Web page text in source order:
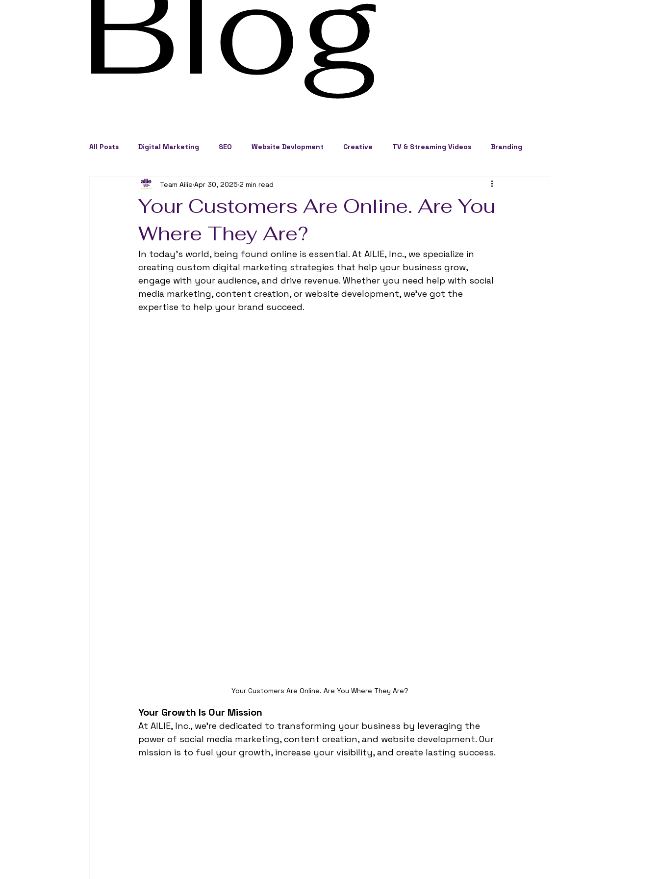
All Posts Digital Marketing SEO Website Devlopment Creative TV & Streaming Videos Branding
Social Engagement Business Development
Your Customers Are Online. Are You
Where They Are?
Team Ailie Apr 30, 2025 2 min read
In today’s world, being found online is essential. At AILIE, Inc., we specialize in
creating custom digital marketing strategies that help your business grow,
engage with your audience, and drive revenue. Whether you need help with social
media marketing, content creation, or website development, we’ve got the
expertise to help your brand succeed.
Your Customers Are Online. Are You Where They Are?
Your Growth Is Our Mission
At AILIE, Inc., we’re dedicated to transforming your business by leveraging the
power of social media marketing, content creation, and website development. Our
mission is to fuel your growth, increase your visibility, and create lasting success.